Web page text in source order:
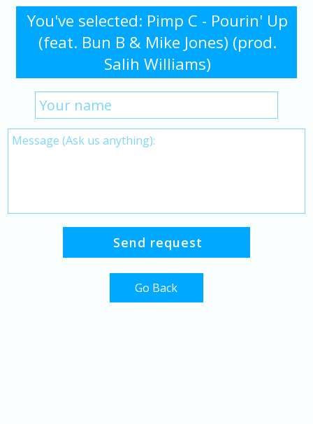
You've selected: Pimp C - Pourin' Up
(feat. Bun B & Mike Jones) (prod.
Salih Williams)
Go Back